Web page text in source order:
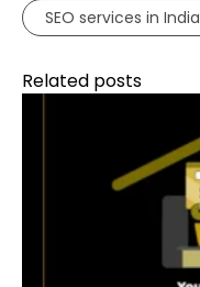
SEO services in India
Related posts